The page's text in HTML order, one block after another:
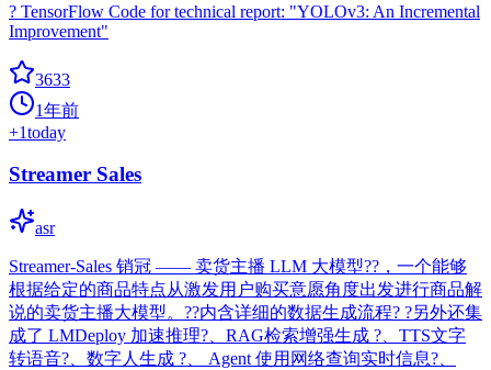
? TensorFlow Code for technical report: "YOLOv3: An Incremental
Improvement"
3633
1年前
+1today
Streamer Sales
asr
Streamer-Sales 销冠 —— 卖货主播 LLM 大模型??，一个能够
根据给定的商品特点从激发用户购买意愿角度出发进行商品解
说的卖货主播大模型。??内含详细的数据生成流程? ?另外还集
成了 LMDeploy 加速推理?、RAG检索增强生成 ?、TTS文字
转语音?、数字人生成 ?、 Agent 使用网络查询实时信息?、